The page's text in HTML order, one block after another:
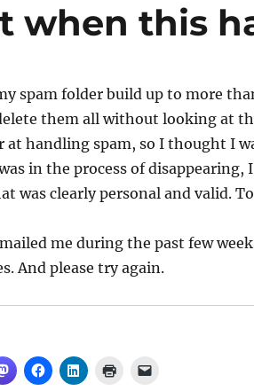
when this
spam folder build up to more
them all without looking at
at handling spam, so I thought I
in the process of disappearing,
was clearly personal and valid.
me during the past few
And please try again.